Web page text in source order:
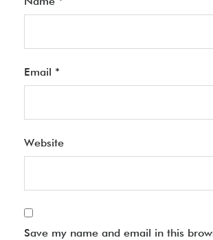
Email *
Website
Save my name and email in this